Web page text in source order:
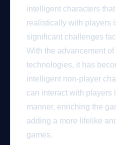
intelligent characters
realistically with players
significant challenges
With the advancement
technologies, it has
intelligent non-player
can interact with players
manner, enriching the
adding a more lifelike
games.